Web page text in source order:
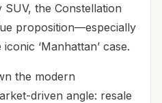
the Constellation
proposition—especially
‘Manhattan’ case.
the modern
driven angle: resale